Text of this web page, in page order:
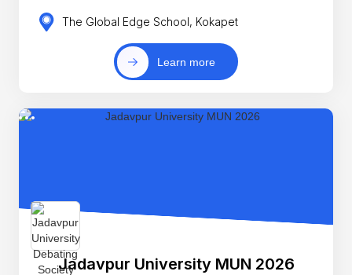
The Global Edge School, Kokapet
Learn more
Jadavpur University MUN 2026